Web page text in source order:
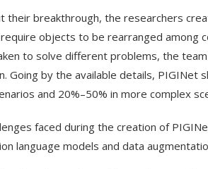
their breakthrough, the researchers
objects to be rearranged among
to solve different problems, the
Going by the available details, PIGINet
and 20%–50% in more complex
faced during the creation of
language models and data